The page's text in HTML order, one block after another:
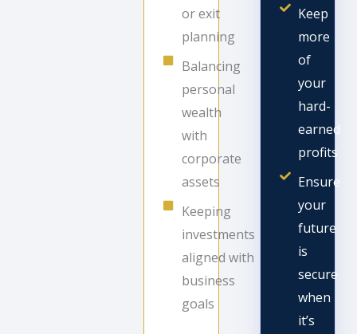
or exit
planning
Balancing
personal
wealth
with
corporate
assets
Keeping
investments
aligned with
business
goals
Keep
more
of
your
hard-
earned
profits
Ensure
your
future
is
secure
when
it’s